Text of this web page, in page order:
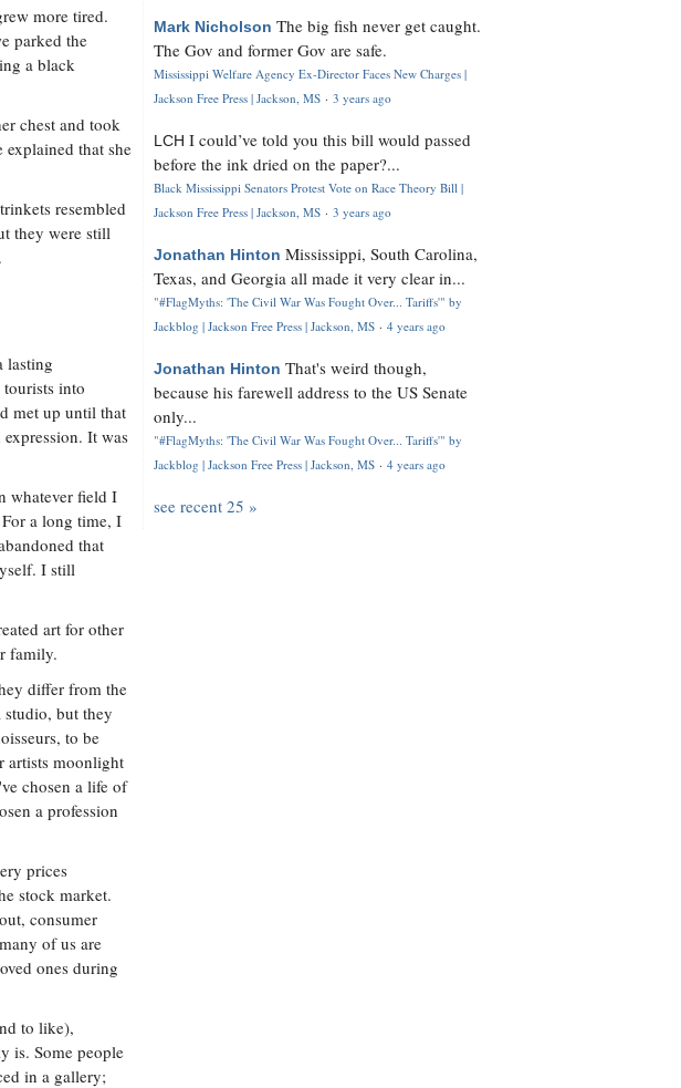
more tired.
parked the
a black
chest and took
that she
resembled
they were still
lasting
into
met up until that
It was
whatever field I
a long time, I
that
I still
art for other
family.
differ from the
studio, but they
to be
artists moonlight
chosen a life of
a profession
prices
stock market.
consumer
of us are
ones during
to like),
is. Some people
in a gallery;
Mark Nicholson The big fish never get caught.
The Gov and former Gov are safe.
Mississippi Welfare Agency Ex-Director Faces New Charges |
Jackson Free Press | Jackson, MS · 3 years ago
LCH I could’ve told you this bill would passed
before the ink dried on the paper?...
Black Mississippi Senators Protest Vote on Race Theory Bill |
Jackson Free Press | Jackson, MS · 3 years ago
Jonathan Hinton Mississippi, South Carolina,
Texas, and Georgia all made it very clear in...
"#FlagMyths: 'The Civil War Was Fought Over... Tariffs'" by
Jackblog | Jackson Free Press | Jackson, MS · 4 years ago
Jonathan Hinton That's weird though,
because his farewell address to the US Senate
only...
"#FlagMyths: 'The Civil War Was Fought Over... Tariffs'" by
Jackblog | Jackson Free Press | Jackson, MS · 4 years ago
see recent 25 »